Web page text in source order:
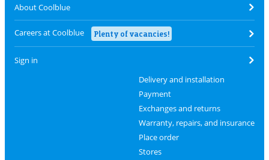
About Coolblue
Careers at Coolblue Plenty of vacancies!
Sign in
Delivery and installation
Payment
Exchanges and returns
Warranty, repairs, and insurance
Place order
Stores